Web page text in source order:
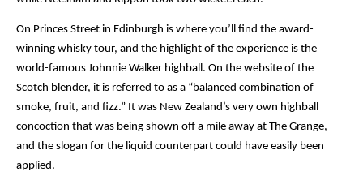
On Princes Street in Edinburgh is where you’ll find the award-
winning whisky tour, and the highlight of the experience is the
world-famous Johnnie Walker highball. On the website of the
Scotch blender, it is referred to as a “balanced combination of
smoke, fruit, and fizz.” It was New Zealand’s very own highball
concoction that was being shown off a mile away at The Grange,
and the slogan for the liquid counterpart could have easily been
applied.